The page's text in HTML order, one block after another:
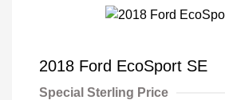
2018 Ford EcoSport SE
Special Sterling Price